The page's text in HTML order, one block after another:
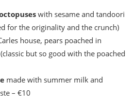
with sesame and tandoori
for the originality and the crunch)
house, pears poached in
but so good with the poached
made with summer milk and
– €10